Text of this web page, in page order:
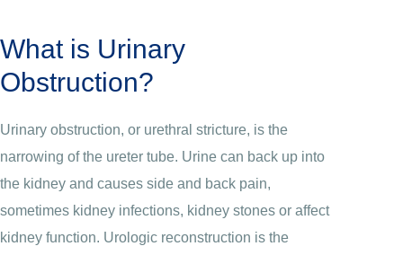
What is Urinary
Obstruction?
Urinary obstruction, or urethral stricture, is the
narrowing of the ureter tube. Urine can back up into
the kidney and causes side and back pain,
sometimes kidney infections, kidney stones or affect
kidney function. Urologic reconstruction is the